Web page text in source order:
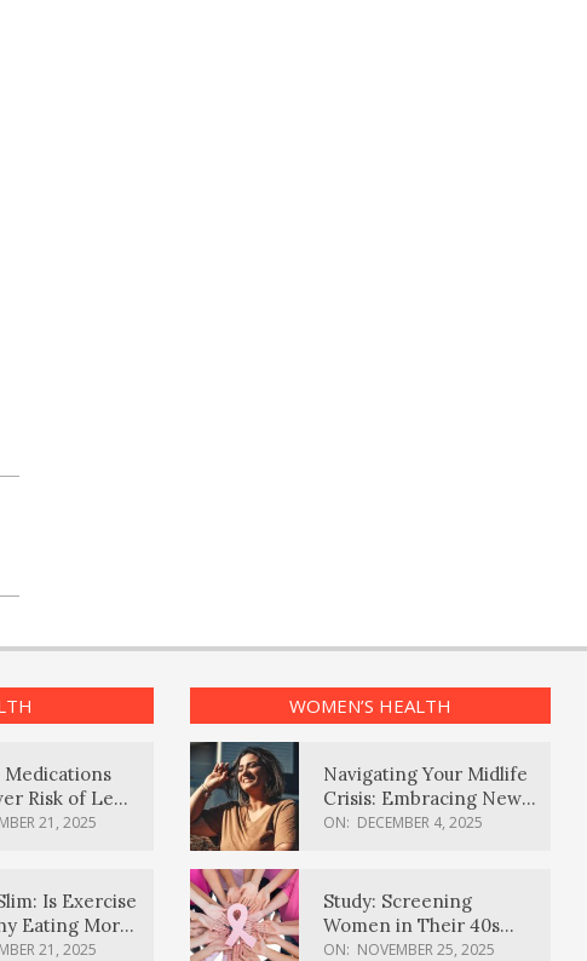
Medications
Risk of Lewy
21, 2025
Is Exercise
Eating More
21, 2025
WOMEN’S HEALTH
Navigating Your Midlife
Crisis: Embracing New
Possibilities
ON: DECEMBER 4, 2025
Study: Screening
Women in Their 40s
Reduces Breast Cancer
ON: NOVEMBER 25, 2025